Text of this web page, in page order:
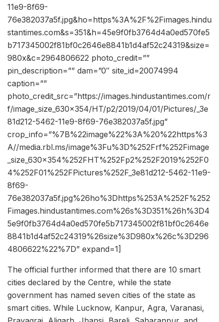
11e9-8f69-
76e382037a5f.jpg&ho=https%3A%2F%2Fimages.hindu
stantimes.com&s=351&h=45e9f0fb3764d4a0ed570fe5
b717345002f81bf0c2646e8841b1d4af52c24319&size=
980x&c=2964806622 photo_credit=””
pin_description=”” dam=”0″ site_id=20074994
caption=””
photo_credit_src=”https://images.hindustantimes.com/r
f/image_size_630x354/HT/p2/2019/04/01/Pictures/_3e
81d212-5462-11e9-8f69-76e382037a5f.jpg”
crop_info=”%7B%22image%22%3A%20%22https%3
A//media.rbl.ms/image%3Fu%3D%252Frf%252Fimage
_size_630x354%252FHT%252Fp2%252F2019%252F0
4%252F01%252FPictures%252F_3e81d212-5462-11e9-
8f69-
76e382037a5f.jpg%26ho%3Dhttps%253A%252F%252
Fimages.hindustantimes.com%26s%3D351%26h%3D4
5e9f0fb3764d4a0ed570fe5b717345002f81bf0c2646e
8841b1d4af52c24319%26size%3D980x%26c%3D296
4806622%22%7D” expand=1]
The official further informed that there are 10 smart
cities declared by the Centre, while the state
government has named seven cities of the state as
smart cities. While Lucknow, Kanpur, Agra, Varanasi,